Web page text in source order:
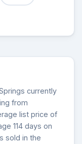
currently
from
list price of
114 days on
sold in the